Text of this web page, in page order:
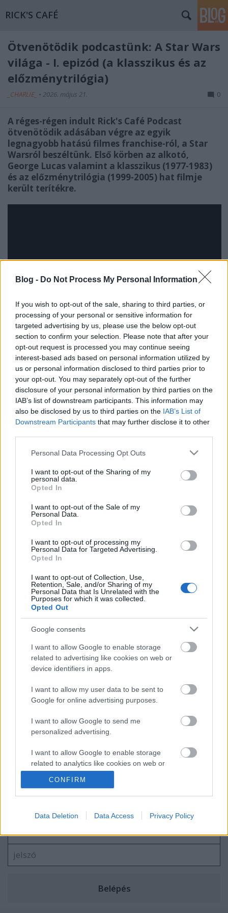
Blog - Do Not Process My Personal Information
If you wish to opt-out of the sale, sharing to third parties, or
processing of your personal or sensitive information for
targeted advertising by us, please use the below opt-out
section to confirm your selection. Please note that after your
opt-out request is processed you may continue seeing
interest-based ads based on personal information utilized by
us or personal information disclosed to third parties prior to
your opt-out. You may separately opt-out of the further
disclosure of your personal information by third parties on the
IAB’s list of downstream participants. This information may
also be disclosed by us to third parties on the IAB’s List of
Downstream Participants that may further disclose it to other
Please note that this website/app uses one or more Google
not limited to your visit or usage behaviour. You may click to
grant or deny consent to Google and its third-party tags to
use your data for below specified purposes in below Google
consent section.
Personal Data Processing Opt Outs
I want to opt-out of the Sharing of my
personal data.
Opted In
I want to opt-out of the Sale of my
Personal Data.
Opted In
I want to opt-out of processing my
Personal Data for Targeted Advertising.
Opted In
I want to opt-out of Collection, Use,
Retention, Sale, and/or Sharing of my
Personal Data that Is Unrelated with the
Purposes for which it was collected.
Opted Out
Google consents
I want to allow Google to enable storage
related to advertising like cookies on web or
device identifiers in apps.
I want to allow my user data to be sent to
Google for online advertising purposes.
I want to allow Google to send me
personalized advertising.
I want to allow Google to enable storage
related to analytics like cookies on web or
I want to allow Google to enable storage
related to personalization.
I want to allow Google to enable storage
related to security, including authentication
CONFIRM
Data Deletion Data Access Privacy Policy
RICK'S CAFÉ
Ötvenötödik podcastünk: A Star Wars
világa - I. epizód (a klasszikus és az
előzménytrilógia)
_CHARLIE_ • 2026. május 21. 0
A réges-régen indult Rick's Café Podcast
ötvenötödik adásában végre az egyik
legnagyobb hatású filmes franchise-ról, a Star
Warsról beszéltünk. Első körben az alkotó,
George Lucas valamint a klasszikus (1977-1983)
és az előzménytrilógia (1999-2005) hat filmje
került terítékre.
Ötvennyolcadik adásunk: A háborútól a
kungfuig – filmek a foci vb mellé
Negyvennyolcadik podcastünk: Mi adta
nekünk a Stranger Thingst?
Negyvenhatodik podcastünk: „Egy film
akkor működik, ha nemcsak nézed,
hanem érzed is” - Novák Tamás
Negyvennegyedik podcastünk: Cinefest
2025 (Jimmy Jaguár, A víz kronológiája,
Kegyelem, Alpha, Szivi ne, Bugonia)
Negyvenegyedik podcastünk: Dínók és
dilemmák - a Jurassic-filmek (1993-2025)
blog.hu facebook
Szólj hozzá!
A hozzászóláshoz be kell lépned!